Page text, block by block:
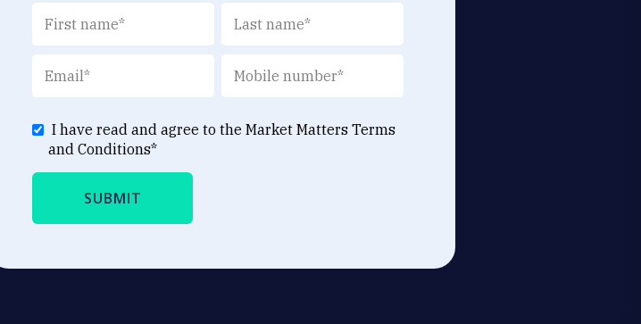
I have read and agree to the Market Matters Terms
and Conditions*